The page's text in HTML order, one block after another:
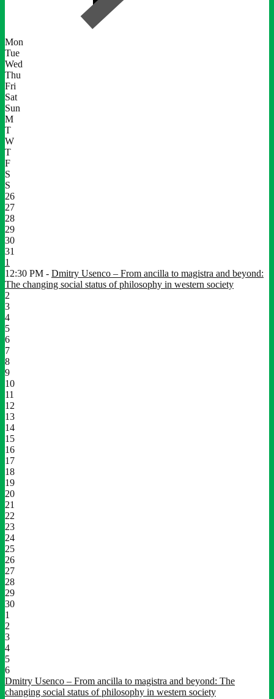
Mon
Tue
Wed
Thu
Fri
Sat
Sun
M
T
W
T
F
S
S
26
27
28
29
30
31
1
12:30 PM - Dmitry Usenco – From ancilla to magistra and beyond:
The changing social status of philosophy in western society
2
3
4
5
6
7
8
9
10
11
12
13
14
15
16
17
18
19
20
21
22
23
24
25
26
27
28
29
30
1
2
3
4
5
6
Dmitry Usenco – From ancilla to magistra and beyond: The
changing social status of philosophy in western society